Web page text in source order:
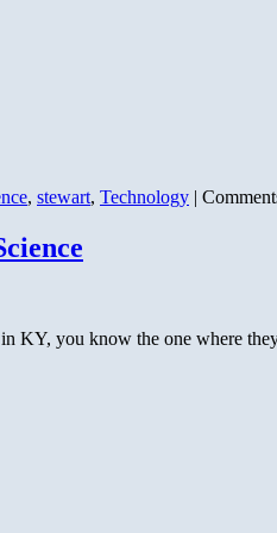
, stewart, Technology |
KY, you know the one where